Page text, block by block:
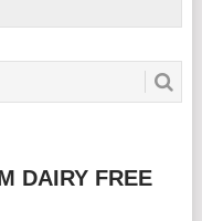
DAIRY FREE